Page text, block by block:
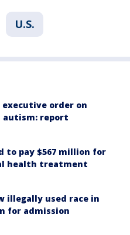
U.S.
order on
autism: report
to pay $567 million for
health treatment
illegally used race in
for admission